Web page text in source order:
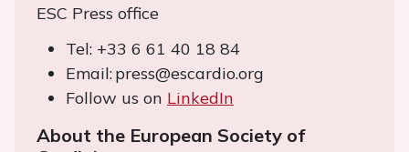
ESC Press office
Tel: +33 6 61 40 18 84
Email: press@escardio.org
Follow us on LinkedIn
About the European Society of